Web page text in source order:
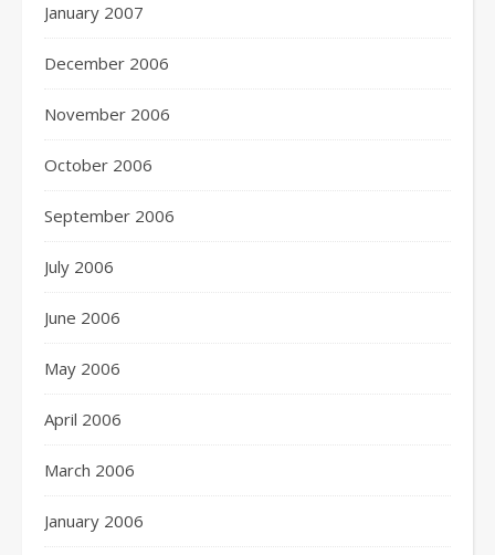
January 2007
December 2006
November 2006
October 2006
September 2006
July 2006
June 2006
May 2006
April 2006
March 2006
January 2006